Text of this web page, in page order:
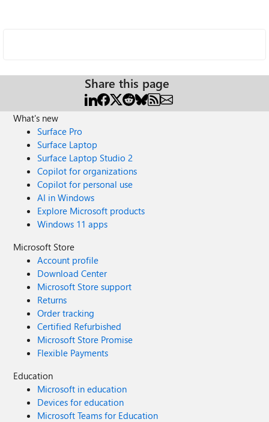
Share this page
What's new
Surface Pro
Surface Laptop
Surface Laptop Studio 2
Copilot for organizations
Copilot for personal use
AI in Windows
Explore Microsoft products
Windows 11 apps
Microsoft Store
Account profile
Download Center
Microsoft Store support
Returns
Order tracking
Certified Refurbished
Microsoft Store Promise
Flexible Payments
Education
Microsoft in education
Devices for education
Microsoft Teams for Education